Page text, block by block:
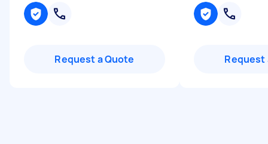
Request a Quote Request